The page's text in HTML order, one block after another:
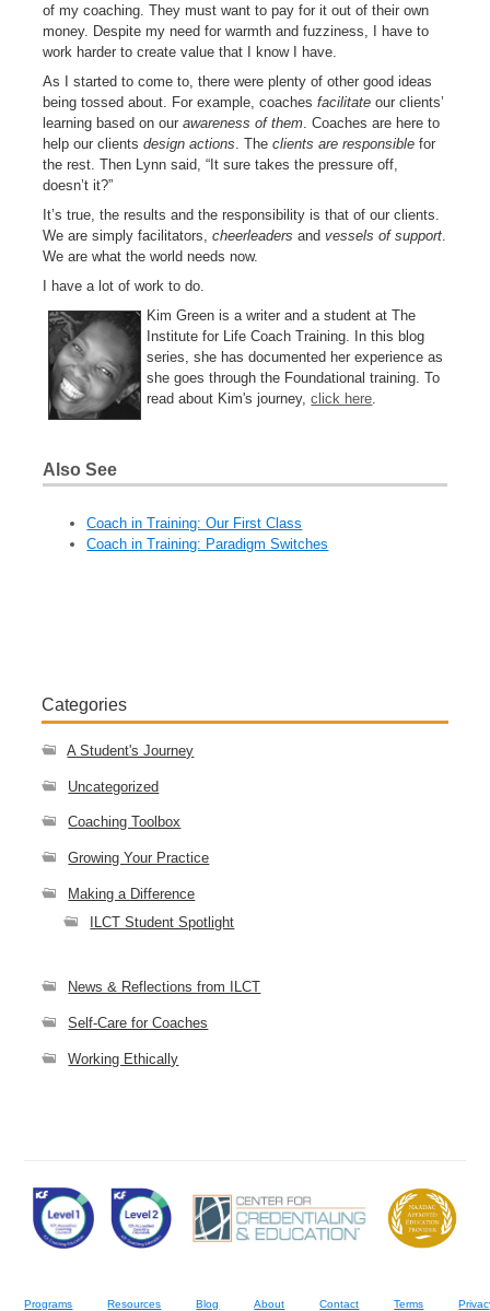
of my coaching. They must want to pay for it out of their own
money. Despite my need for warmth and fuzziness, I have to
work harder to create value that I know I have.
As I started to come to, there were plenty of other good ideas
being tossed about. For example, coachesfacilitate our clients’
learning based on ourawareness of them . Coaches are here to
help our clientsdesign actions . Theclients are responsible for
the rest. Then Lynn said, “It sure takes the pressure off,
doesn’t it?”
It’s true, the results and the responsibility is that of our clients.
We are simply facilitators,cheerleaders andvessels of support
We are what the world needs now.
I have a lot of work to do.
Kim Green is a writer and a student at The
Institute for Life Coach Training. In this blog
series, she has documented her experience as
she goes through the Foundational training. To
read about Kim's journey,click here
Also See
Coach in Training: Our First Class
Coach in Training: Paradigm Switches
Categories
A Student's Journey
Uncategorized
Coaching Toolbox
Growing Your Practice
Making a Difference
ILCT Student Spotlight
News & Reflections from ILCT
Self-Care for Coaches
Working Ethically
Programs Resources Blog About Contact
Terms